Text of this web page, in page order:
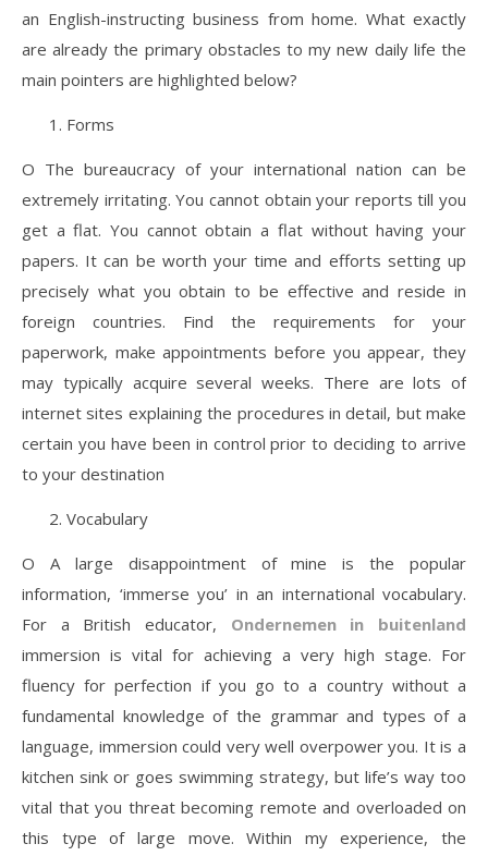
an English-instructing business from home. What exactly
are already the primary obstacles to my new daily life the
main pointers are highlighted below?
Forms
O The bureaucracy of your international nation can be
extremely irritating. You cannot obtain your reports till you
get a flat. You cannot obtain a flat without having your
papers. It can be worth your time and efforts setting up
precisely what you obtain to be effective and reside in
foreign countries. Find the requirements for your
paperwork, make appointments before you appear, they
may typically acquire several weeks. There are lots of
internet sites explaining the procedures in detail, but make
certain you have been in control prior to deciding to arrive
to your destination
Vocabulary
O A large disappointment of mine is the popular
information, ‘immerse you’ in an international vocabulary.
For a British educator,
Ondernemen in buitenland
immersion is vital for achieving a very high stage. For
fluency for perfection if you go to a country without a
fundamental knowledge of the grammar and types of a
language, immersion could very well overpower you. It is a
kitchen sink or goes swimming strategy, but life’s way too
vital that you threat becoming remote and overloaded on
this type of large move. Within my experience, the